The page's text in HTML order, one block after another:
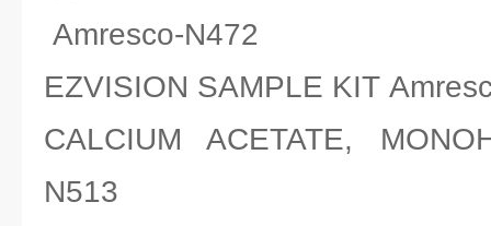
Amresco-N472
EZVISION SAMPLE KIT
CALCIUM ACETATE,
N513